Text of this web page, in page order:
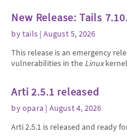
New Release: Tails
bytails | August 5, 2026
This release is an emergency
vulnerabilities in the Linux
Arti 2.5.1 released
byopara | August 4, 2026
Arti 2.5.1 is released and ready